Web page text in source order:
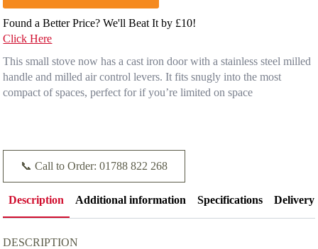
Found a Better Price? We'll Beat It by £10!
Click Here
This small stove now has a cast iron door with a stainless steel milled
handle and milled air control levers. It fits snugly into the most
compact of spaces, perfect for if you’re limited on space
📞 Call to Order: 01788 822 268
Description Additional information Specifications Delivery
DESCRIPTION